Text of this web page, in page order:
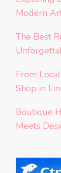
Modern
The Best
From
Shop in
Boutique
Meets